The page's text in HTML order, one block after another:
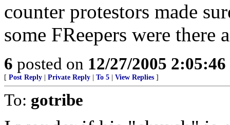
counter protestors made
some FReepers were there
6 posted on 12/27/2005
[ Post Reply Private Reply To 5 View Replies ]
To: gotribe